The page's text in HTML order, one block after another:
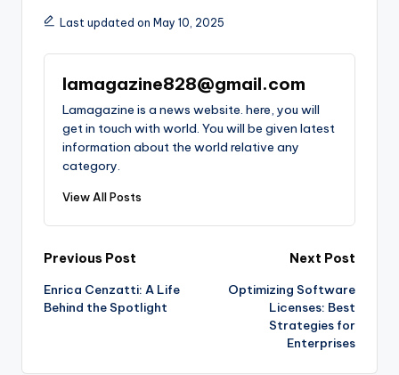
Last updated on May 10, 2025
lamagazine828@gmail.com
Lamagazine is a news website. here, you will
get in touch with world. You will be given latest
information about the world relative any
category.
View All Posts
Post
navigation
Previous Post
Enrica Cenzatti: A Life
Behind the Spotlight
Next Post
Optimizing Software
Licenses: Best
Strategies for
Enterprises